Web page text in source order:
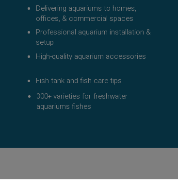
Delivering aquariums to homes,
offices, & commercial spaces
Professional aquarium installation &
setup
High-quality aquarium accessories
Fish tank and fish care tips
300+ varieties for freshwater
aquariums fishes